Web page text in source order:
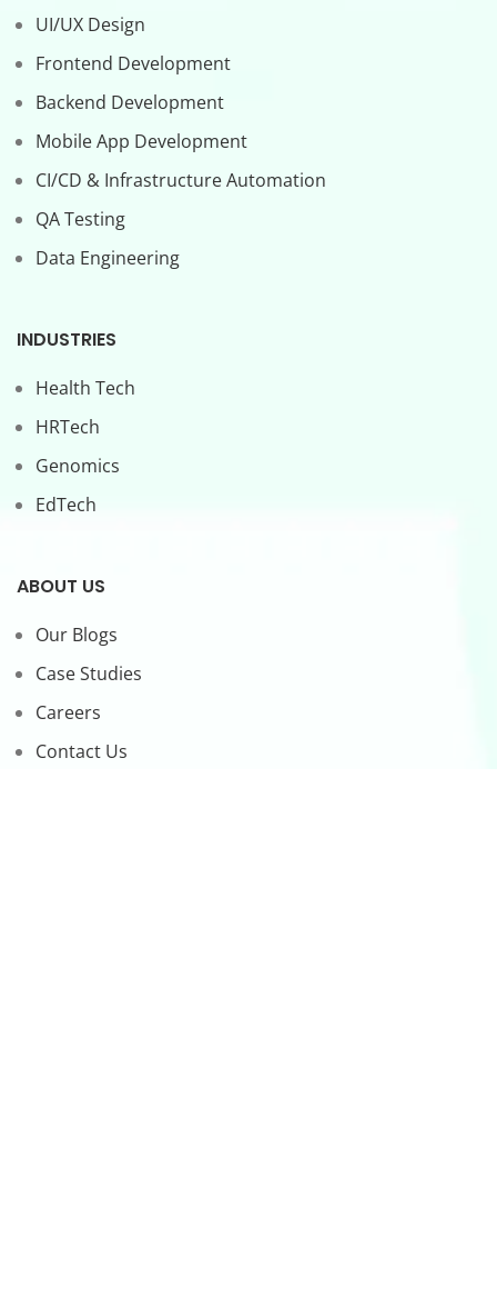
UI/UX Design
Frontend Development
Backend Development
Mobile App Development
CI/CD & Infrastructure Automation
QA Testing
Data Engineering
INDUSTRIES
Health Tech
HRTech
Genomics
EdTech
ABOUT US
Our Blogs
Case Studies
Careers
Contact Us